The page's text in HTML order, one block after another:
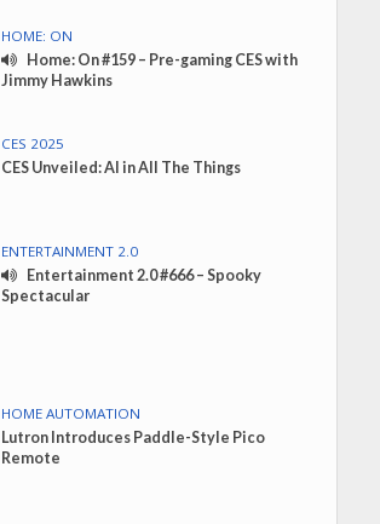
HOME: ON
Home: On #159 – Pre-gaming CES with
Jimmy Hawkins
CES 2025
CES Unveiled: AI in All The Things
ENTERTAINMENT 2.0
Entertainment 2.0 #666 – Spooky
Spectacular
HOME AUTOMATION
Lutron Introduces Paddle-Style Pico
Remote